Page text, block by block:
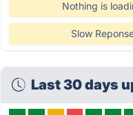
Nothing is
Slow
Last 30 days